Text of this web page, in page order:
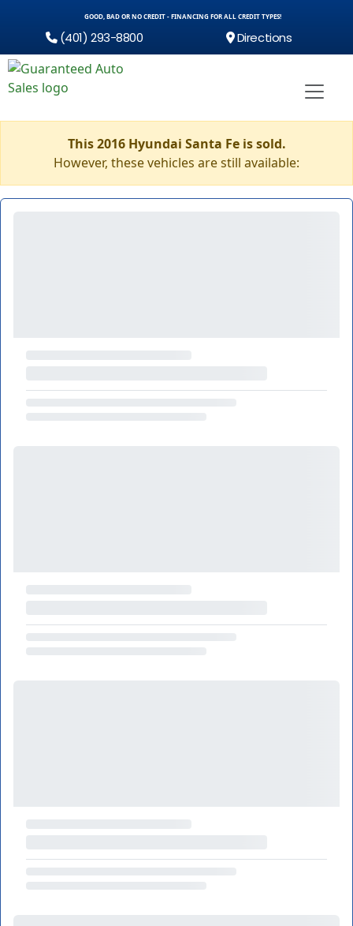
GOOD, BAD OR NO CREDIT - FINANCING FOR ALL CREDIT TYPES!
(401) 293-8800 Directions
This 2016 Hyundai Santa Fe is sold.
However, these vehicles are still available: